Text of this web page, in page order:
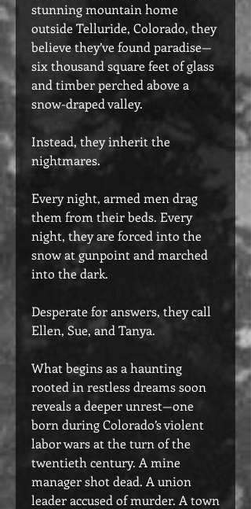
stunning mountain home
outside Telluride, Colorado, they
believe they’ve found paradise—
six thousand square feet of glass
and timber perched above a
snow-draped valley.
Instead, they inherit the
nightmares.
Every night, armed men drag
them from their beds. Every
night, they are forced into the
snow at gunpoint and marched
into the dark.
Desperate for answers, they call
Ellen, Sue, and Tanya.
What begins as a haunting
rooted in restless dreams soon
reveals a deeper unrest—one
born during Colorado’s violent
labor wars at the turn of the
twentieth century. A mine
manager shot dead. A union
leader accused of murder. A town